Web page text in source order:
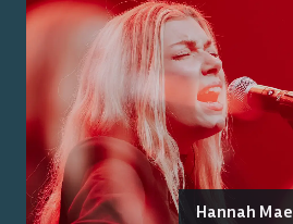
Hannah Mae